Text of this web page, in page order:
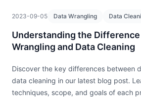
2023-09-05 Data Wrangling Data
Understanding the
Wrangling and Data Cleaning
Discover the key differences between
data cleaning in our latest blog post.
techniques, scope, and goals of each